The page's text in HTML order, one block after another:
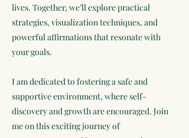
lives. Together, we’ll explore practical
strategies, visualization techniques, and
powerful affirmations that resonate with
your goals.
I am dedicated to fostering a safe and
supportive environment, where self-
discovery and growth are encouraged. Join
me on this exciting journey of